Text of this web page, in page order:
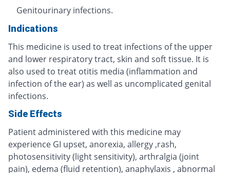
Genitourinary infections.
Indications
This medicine is used to treat infections of the upper
and lower respiratory tract, skin and soft tissue. It is
also used to treat otitis media (inflammation and
infection of the ear) as well as uncomplicated genital
infections.
Side Effects
Patient administered with this medicine may
experience GI upset, anorexia, allergy ,rash,
photosensitivity (light sensitivity), arthralgia (joint
pain), edema (fluid retention), anaphylaxis , abnormal